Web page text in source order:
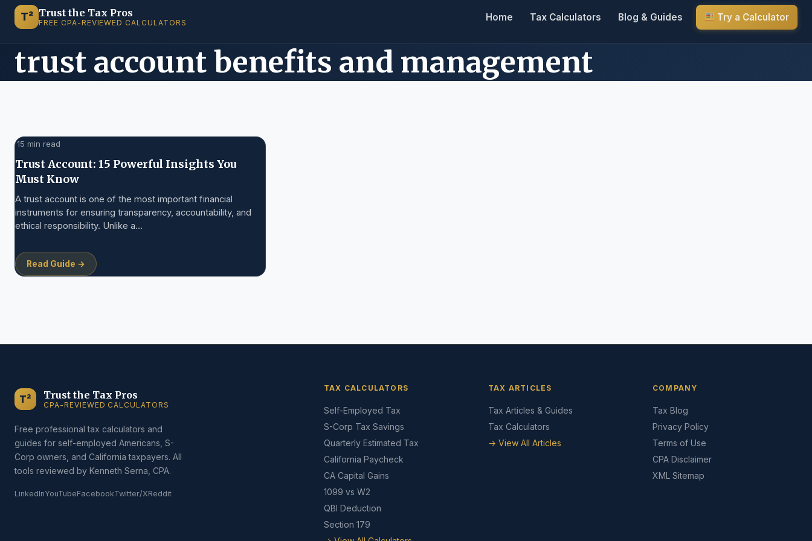
T² Trust the Tax Pros
FREE CPA-REVIEWED CALCULATORS Home Tax Calculators Blog & Guides Try a Calculator
trust account benefits and management
·15 min read
Trust Account: 15 Powerful Insights You
Must Know
A trust account is one of the most important financial
instruments for ensuring transparency, accountability, and
ethical responsibility. Unlike a…
Read Guide →
T² Trust the Tax Pros
CPA-REVIEWED CALCULATORS
Free professional tax calculators and
guides for self-employed Americans, S-
Corp owners, and California taxpayers. All
tools reviewed by Kenneth Serna, CPA.
LinkedInYouTubeFacebookTwitter/XReddit
TAX CALCULATORS
Self-Employed Tax
S-Corp Tax Savings
Quarterly Estimated Tax
California Paycheck
CA Capital Gains
1099 vs W2
QBI Deduction
Section 179
TAX ARTICLES
Tax Articles & Guides
Tax Calculators
→ View All Articles
COMPANY
Tax Blog
Privacy Policy
Terms of Use
CPA Disclaimer
XML Sitemap